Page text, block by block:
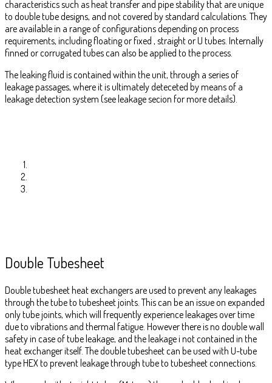
characteristics such as heat transfer and pipe stability that are unique
to double tube designs, and not covered by standard calculations. They
are available in a range of configurations depending on process
requirements, including floating or fixed , straight or U tubes. Internally
finned or corrugated tubes can also be applied to the process.
The leaking fluid is contained within the unit, through a series of
leakage passages, where it is ultimately deteceted by means of a
leakage detection system (see leakage secion for more details).
Double Tubesheet
Double tubesheet heat exchangers are used to prevent any leakages
through the tube to tubesheet joints. This can be an issue on expanded
only tube joints, which will frequently experience leakages over time
due to vibrations and thermal fatigue. However there is no double wall
safety in case of tube leakage, and the leakage i not contained in the
heat exchanger itself. The double tubesheet can be used with U-tube
type HEX to prevent leakage through tube to tubesheet connections.